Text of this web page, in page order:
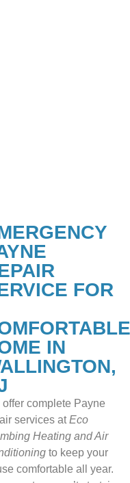
FOR
IN
offer complete Payne
services atEco
Heating and Air
to keep your
comfortable all year.